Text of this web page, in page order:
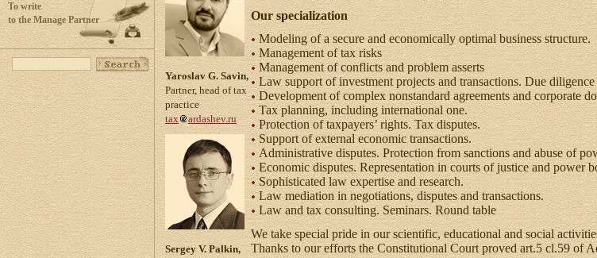
To write
to the Manage Partner
Yaroslav G. Savin,
Partner, head of tax
practice
tax
ardashev.ru
Sergey V. Palkin,
Our specialization
Modeling of a secure and economically optimal business structure.
Management of tax risks
Management of conflicts and problem asserts
Law support of investment projects and transactions. Due diligence
Development of complex nonstandard agreements and corporate
Tax planning, including international one.
Protection of taxpayers’ rights. Tax disputes.
Support of external economic transactions.
Administrative disputes. Protection from sanctions and abuse of
Economic disputes. Representation in courts of justice and power
Sophisticated law expertise and research.
Law mediation in negotiations, disputes and transactions.
Law and tax consulting. Seminars. Round table
We take special pride in our scientific, educational and social
Thanks to our efforts the Constitutional Court proved art.5 cl.59 of